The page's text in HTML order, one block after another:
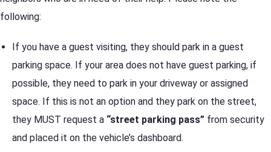
following:
If you have a guest visiting, they should park in a guest
parking space. If your area does not have guest parking, if
possible, they need to park in your driveway or assigned
space. If this is not an option and they park on the street,
they MUST request a “street parking pass” from security
and placed it on the vehicle’s dashboard.